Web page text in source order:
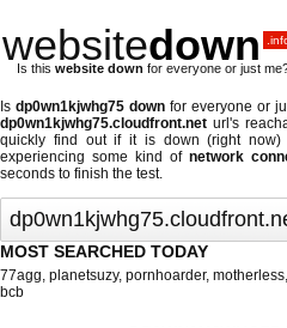
websitedown
Is this website down for everyone or just
Is dp0wn1kjwhg75 downfor everyone or
dp0wn1kjwhg75.cloudfront.net url's
quickly find out if it is down (right now)
experiencing some kind ofnetwork
seconds to finish the test.
MOST SEARCHED TODAY
77agg, planetsuzy, pornhoarder, motherless,
bcb